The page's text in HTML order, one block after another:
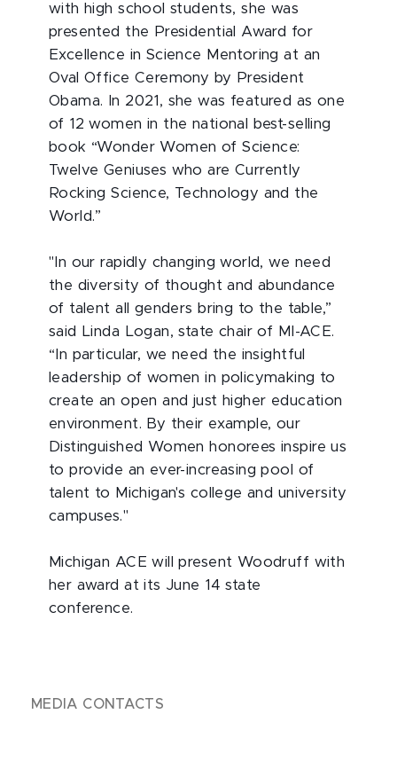
with high school students, she was
presented the Presidential Award for
Excellence in Science Mentoring at an
Oval Office Ceremony by President
Obama. In 2021, she was featured as one
of 12 women in the national best-selling
book “Wonder Women of Science:
Twelve Geniuses who are Currently
Rocking Science, Technology and the
World.”
"In our rapidly changing world, we need
the diversity of thought and abundance
of talent all genders bring to the table,”
said Linda Logan, state chair of MI-ACE.
“In particular, we need the insightful
leadership of women in policymaking to
create an open and just higher education
environment. By their example, our
Distinguished Women honorees inspire us
to provide an ever-increasing pool of
talent to Michigan's college and university
campuses."
Michigan ACE will present Woodruff with
her award at its June 14 state
conference.
MEDIA CONTACTS